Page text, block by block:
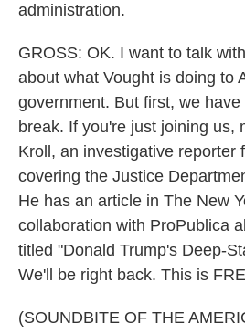
administration.
GROSS: OK. I want to talk
about what Vought is doing to
government. But first, we
break. If you're just joining us,
Kroll, an investigative reporter
covering the Justice
He has an article in The New
collaboration with ProPublica
titled "Donald Trump's Deep-
We'll be right back. This is
(SOUNDBITE OF THE